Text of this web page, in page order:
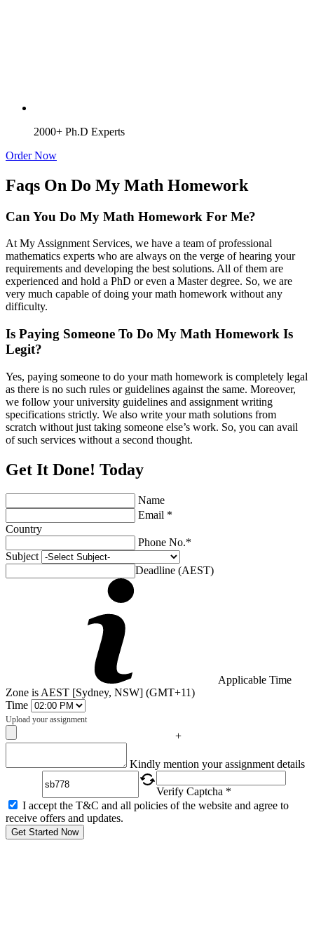
2000+ Ph.D Experts
Order Now
Faqs On Do My Math Homework
Can You Do My Math Homework For Me?
At My Assignment Services, we have a team of professional
mathematics experts who are always on the verge of hearing your
requirements and developing the best solutions. All of them are
experienced and hold a PhD or even a Master degree. So, we are
very much capable of doing your math homework without any
difficulty.
Is Paying Someone To Do My Math Homework Is
Legit?
Yes, paying someone to do your math homework is completely legal
as there is no such rules or guidelines against the same. Moreover,
we follow your university guidelines and assignment writing
specifications strictly. We also write your math solutions from
scratch without just taking someone else’s work. So, you can avail
of such services without a second thought.
Get It Done! Today
Name
Email *
Country
Phone No.*
Subject
Deadline (AEST)
Applicable Time
Zone is AEST [Sydney, NSW] (GMT+11)
Time
Upload your assignment
+
Kindly mention your assignment details
Verify Captcha *
I accept the T&C and all policies of the website and agree to
receive offers and updates.
Get Started Now